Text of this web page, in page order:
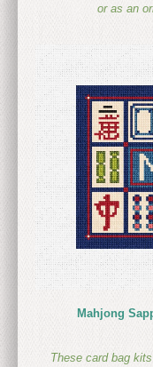
or as an
Mahjong
These card bag